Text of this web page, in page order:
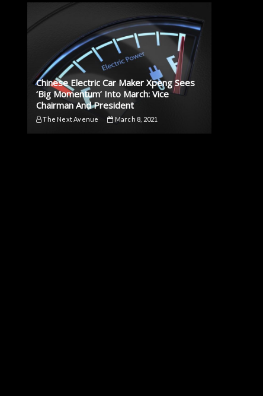
Chinese Electric Car Maker Xpeng Sees
‘Big Momentum’ Into March: Vice
Chairman And President
The Next Avenue March 8, 2021